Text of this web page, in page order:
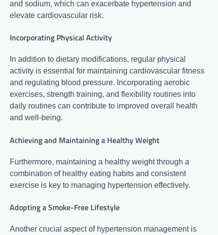
and sodium, which can exacerbate hypertension and
elevate cardiovascular risk.
Incorporating Physical Activity
In addition to dietary modifications, regular physical
activity is essential for maintaining cardiovascular fitness
and regulating blood pressure. Incorporating aerobic
exercises, strength training, and flexibility routines into
daily routines can contribute to improved overall health
and well-being.
Achieving and Maintaining a Healthy Weight
Furthermore, maintaining a healthy weight through a
combination of healthy eating habits and consistent
exercise is key to managing hypertension effectively.
Adopting a Smoke-Free Lifestyle
Another crucial aspect of hypertension management is